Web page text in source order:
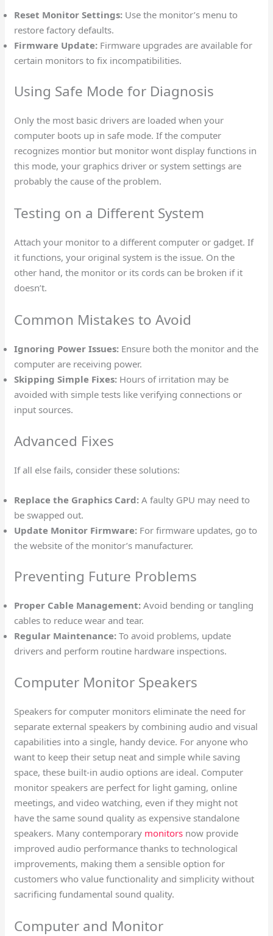
Reset Monitor Settings: Use the monitor’s menu to
restore factory defaults.
Firmware Update: Firmware upgrades are available for
certain monitors to fix incompatibilities.
Using Safe Mode for Diagnosis
Only the most basic drivers are loaded when your
computer boots up in safe mode. If the computer
recognizes montior but monitor wont display functions in
this mode, your graphics driver or system settings are
probably the cause of the problem.
Testing on a Different System
Attach your monitor to a different computer or gadget. If
it functions, your original system is the issue. On the
other hand, the monitor or its cords can be broken if it
doesn’t.
Common Mistakes to Avoid
Ignoring Power Issues: Ensure both the monitor and the
computer are receiving power.
Skipping Simple Fixes: Hours of irritation may be
avoided with simple tests like verifying connections or
input sources.
Advanced Fixes
If all else fails, consider these solutions:
Replace the Graphics Card: A faulty GPU may need to
be swapped out.
Update Monitor Firmware: For firmware updates, go to
the website of the monitor’s manufacturer.
Preventing Future Problems
Proper Cable Management: Avoid bending or tangling
cables to reduce wear and tear.
Regular Maintenance: To avoid problems, update
drivers and perform routine hardware inspections.
Computer Monitor Speakers
Speakers for computer monitors eliminate the need for
separate external speakers by combining audio and visual
capabilities into a single, handy device. For anyone who
want to keep their setup neat and simple while saving
space, these built-in audio options are ideal. Computer
monitor speakers are perfect for light gaming, online
meetings, and video watching, even if they might not
have the same sound quality as expensive standalone
speakers. Many contemporary monitors now provide
improved audio performance thanks to technological
improvements, making them a sensible option for
customers who value functionality and simplicity without
sacrificing fundamental sound quality.
Computer and Monitor​